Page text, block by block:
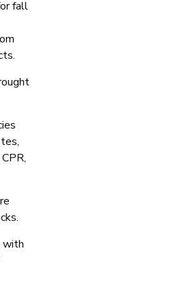
fall
with